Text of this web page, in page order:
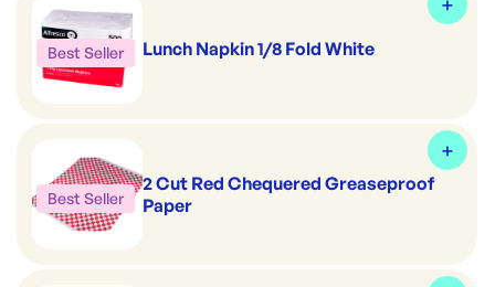
Best Seller Lunch Napkin 1/8 Fold White
Best Seller
2 Cut Red Chequered Greaseproof
Paper